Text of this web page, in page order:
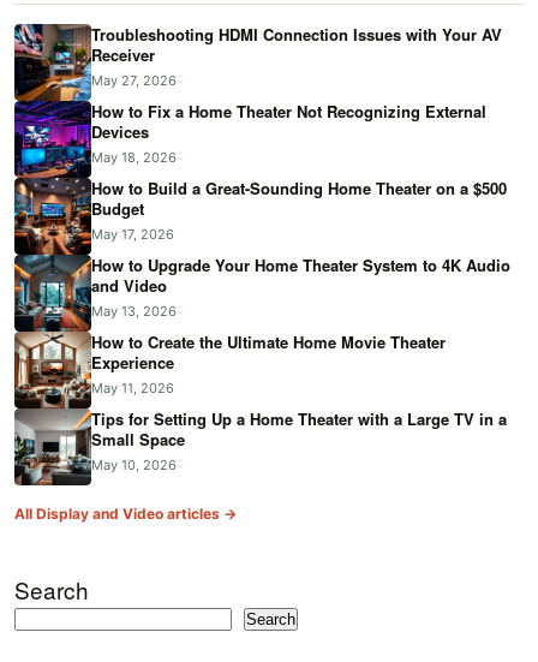
Troubleshooting HDMI Connection Issues with Your AV
Receiver
May 27, 2026
How to Fix a Home Theater Not Recognizing External
Devices
May 18, 2026
How to Build a Great-Sounding Home Theater on a $500
Budget
May 17, 2026
How to Upgrade Your Home Theater System to 4K Audio
and Video
May 13, 2026
How to Create the Ultimate Home Movie Theater
Experience
May 11, 2026
Tips for Setting Up a Home Theater with a Large TV in a
Small Space
May 10, 2026
All Display and Video articles →
Search
Search